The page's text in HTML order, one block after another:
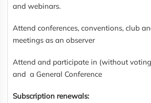
and webinars.
Attend conferences, conventions, club
meetings as an observer
Attend and participate in (without
and a General Conference
Subscription renewals: